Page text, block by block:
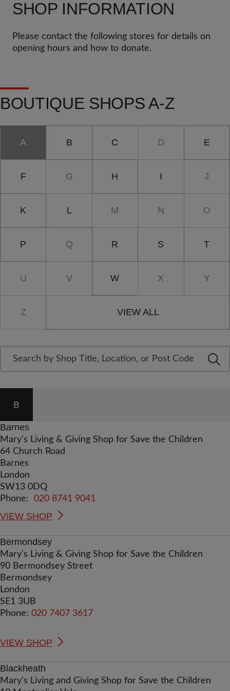
SHOP INFORMATION
Please contact the following stores for details on
opening hours and how to donate.
BOUTIQUE SHOPS A-Z
A B C D E
F G H I J
K L M N O
P Q R S T
U V W X Y
Z VIEW ALL
B
Barnes
Mary's Living & Giving Shop for Save the Children
64 Church Road
Barnes
London
SW13 0DQ
Phone: 020 8741 9041
VIEW SHOP
Bermondsey
Mary's Living & Giving Shop for Save the Children
90 Bermondsey Street
Bermondsey
London
SE1 3UB
Phone: 020 7407 3617
VIEW SHOP
Blackheath
Mary's Living and Giving Shop for Save the Children